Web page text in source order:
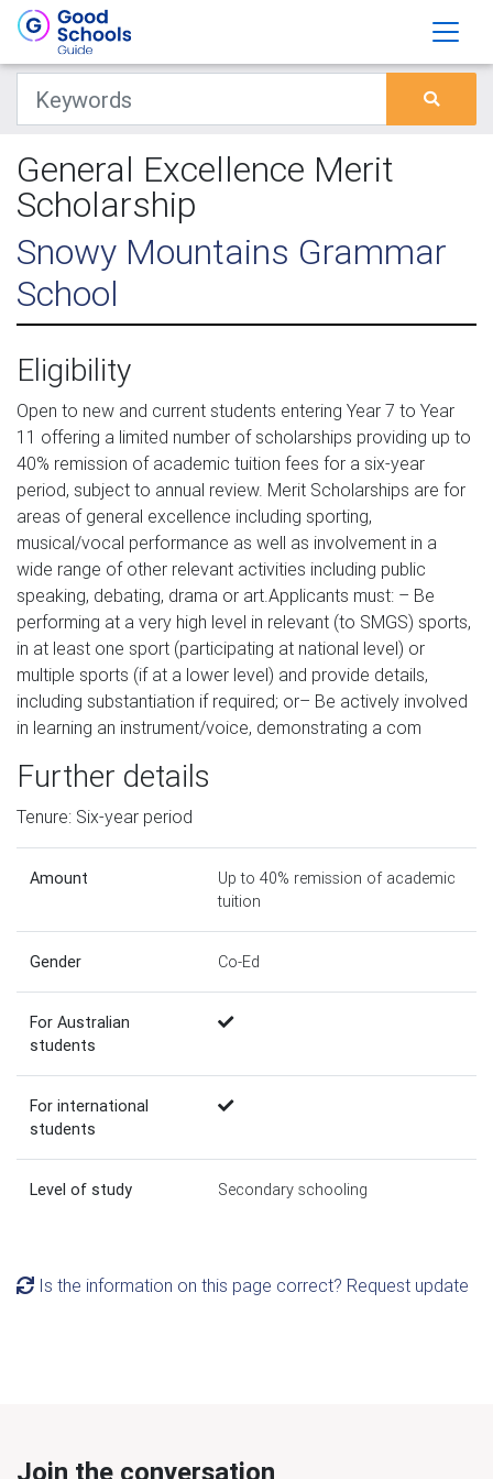
General Excellence Merit
Scholarship
Snowy Mountains Grammar
School
Eligibility
Open to new and current students entering Year 7 to Year
11 offering a limited number of scholarships providing up to
40% remission of academic tuition fees for a six-year
period, subject to annual review. Merit Scholarships are for
areas of general excellence including sporting,
musical/vocal performance as well as involvement in a
wide range of other relevant activities including public
speaking, debating, drama or art.Applicants must: – Be
performing at a very high level in relevant (to SMGS) sports,
in at least one sport (participating at national level) or
multiple sports (if at a lower level) and provide details,
including substantiation if required; or– Be actively involved
in learning an instrument/voice, demonstrating a com
Further details
Tenure: Six-year period
Amount
Up to 40% remission of academic
tuition
Gender Co-Ed
For Australian
students
For international
students
Level of study Secondary schooling
Is the information on this page correct? Request update
Join the conversation